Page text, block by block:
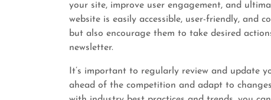
your site, improve user engagement, and
website is easily accessible, user-friendly, and
but also encourage them to take desired
newsletter.
It’s important to regularly review and update
ahead of the competition and adapt to